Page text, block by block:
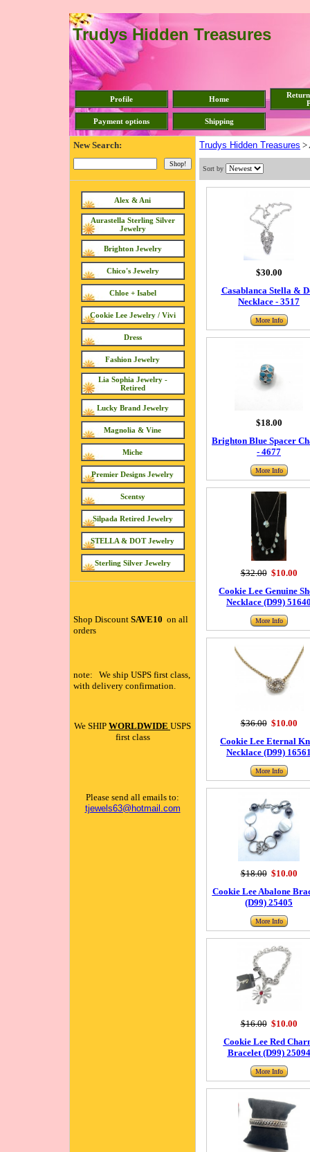
Trudys Hidden Treasures
Profile Home
Payment options Shipping
New Search:
Alex & Ani
Aurastella Sterling Silver
Jewelry
Brighton Jewelry
Chico's Jewelry
Chloe + Isabel
Cookie Lee Jewelry / Vivi
Dress
Fashion Jewelry
Lia Sophia Jewelry -
Retired
Lucky Brand Jewelry
Magnolia & Vine
Miche
Premier Designs Jewelry
Scentsy
Silpada Retired Jewelry
STELLA & DOT Jewelry
Sterling Silver Jewelry
Shop Discount SAVE10 on all
orders
note: We ship USPS first class,
with delivery confirmation.
We SHIP WORLDWIDE USPS
first class
Please send all emails to:
tjewels63@hotmail.com
Trudys Hidden Treasures >
Sort by
$30.00
Casablanca Stella &
Necklace - 3517
More Info
$18.00
Brighton Blue Spacer
- 4677
More Info
$32.00 $10.00
Cookie Lee Genuine
Necklace (D99)
More Info
$36.00 $10.00
Cookie Lee Eternal
Necklace (D99)
More Info
$18.00 $10.00
Cookie Lee Abalone
(D99) 25405
More Info
$16.00 $10.00
Cookie Lee Red
Bracelet (D99) 25094
More Info